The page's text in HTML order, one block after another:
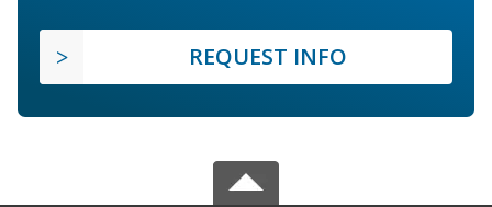
REQUEST INFO